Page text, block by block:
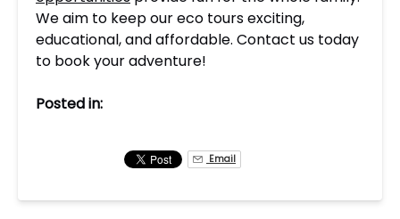
We aim to keep our eco tours exciting,
educational, and affordable. Contact us today
to book your adventure!
Posted in:
Email